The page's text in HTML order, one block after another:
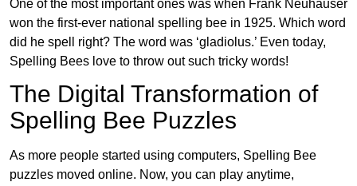
One of the most important ones was when Frank Neuhauser
won the first-ever national spelling bee in 1925. Which word
did he spell right? The word was ‘gladiolus.’ Even today,
Spelling Bees love to throw out such tricky words!
The Digital Transformation of
Spelling Bee Puzzles
As more people started using computers, Spelling Bee
puzzles moved online. Now, you can play anytime,